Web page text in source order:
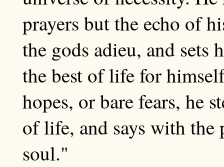
prayers but the echo of
the gods adieu, and
the best of life for
hopes, or bare fears, he
of life, and says with
soul."